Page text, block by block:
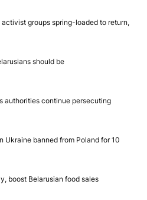
groups spring-loaded to return,
should be
authorities continue persecuting
Ukraine banned from Poland for 10
boost Belarusian food sales